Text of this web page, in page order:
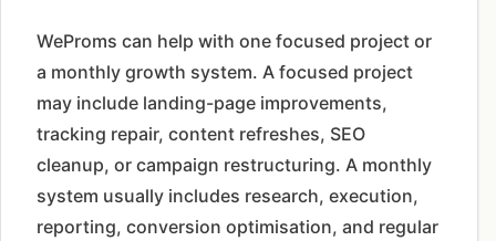
WeProms can help with one focused project or
a monthly growth system. A focused project
may include landing-page improvements,
tracking repair, content refreshes, SEO
cleanup, or campaign restructuring. A monthly
system usually includes research, execution,
reporting, conversion optimisation, and regular